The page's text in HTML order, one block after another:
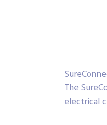
The
electrical